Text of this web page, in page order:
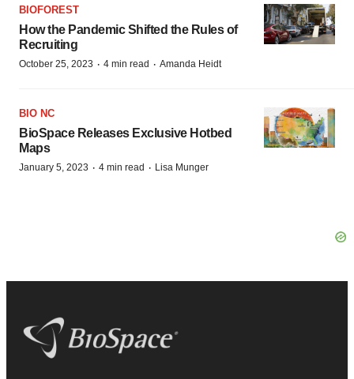
BIOFOREST
How the Pandemic Shifted the Rules of
Recruiting
October 25, 2023 · 4 min read · Amanda Heidt
BIO NC
BioSpace Releases Exclusive Hotbed
Maps
January 5, 2023 · 4 min read · Lisa Munger